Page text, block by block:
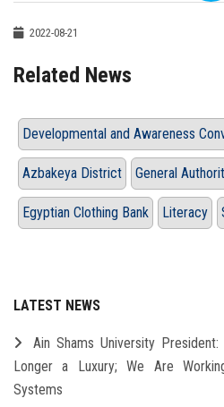
2022-08-21
Related News
Developmental and Awareness
Azbakeya District General
Egyptian Clothing Bank Literacy
LATEST NEWS
Ain Shams University
Longer a Luxury; We Are
Systems